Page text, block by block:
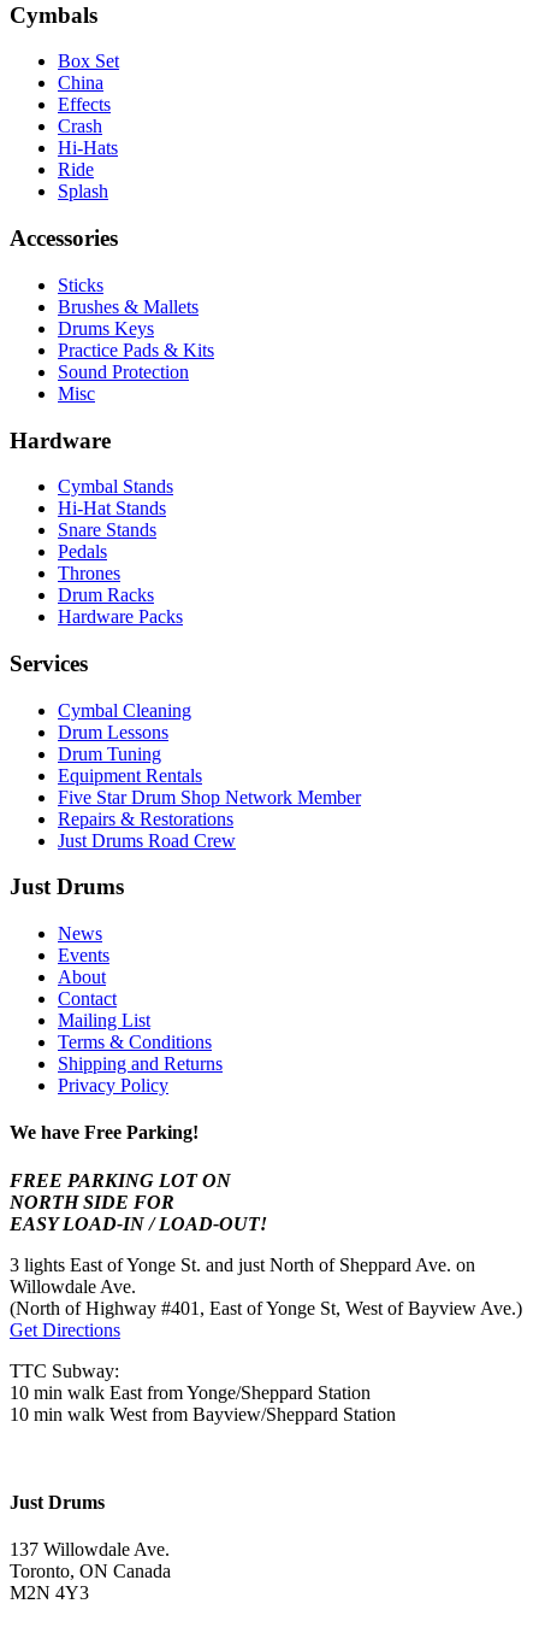
Cymbals
Box Set
China
Effects
Crash
Hi-Hats
Ride
Splash
Accessories
Sticks
Brushes & Mallets
Drums Keys
Practice Pads & Kits
Sound Protection
Misc
Hardware
Cymbal Stands
Hi-Hat Stands
Snare Stands
Pedals
Thrones
Drum Racks
Hardware Packs
Services
Cymbal Cleaning
Drum Lessons
Drum Tuning
Equipment Rentals
Five Star Drum Shop Network Member
Repairs & Restorations
Just Drums Road Crew
Just Drums
News
Events
About
Contact
Mailing List
Terms & Conditions
Shipping and Returns
Privacy Policy
We have Free Parking!
FREE PARKING LOT ON
NORTH SIDE FOR
EASY LOAD-IN / LOAD-OUT!
3 lights East of Yonge St. and just North of Sheppard Ave. on
Willowdale Ave.
(North of Highway #401, East of Yonge St, West of Bayview Ave.)
Get Directions
TTC Subway:
10 min walk East from Yonge/Sheppard Station
10 min walk West from Bayview/Sheppard Station
Just Drums
137 Willowdale Ave.
Toronto, ON Canada
M2N 4Y3